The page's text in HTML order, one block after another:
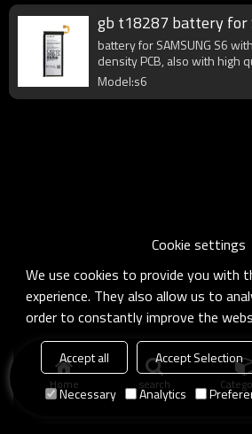
gb t18287 battery for
battery for SAMSUNG S6
density PCB, also with high
battery output.
Model:s6
Home search
Cookie settings
We use cookies to provide you with
experience. They also allow us to
order to constantly improve the
Accept all Accept Selection
Necessary
Analytics